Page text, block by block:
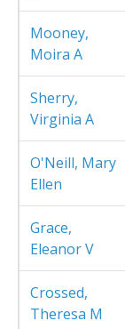
Mooney,
Moira A
Sherry,
Virginia A
O'Neill, Mary
Ellen
Grace,
Eleanor V
Crossed,
Theresa M